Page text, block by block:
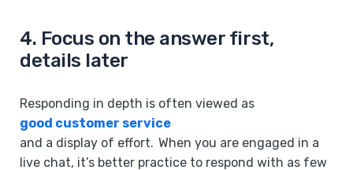
4. Focus on the answer first,
details later
Responding in depth is often viewed as
good customer service
and a display of effort. When you are engaged in a
live chat, it’s better practice to respond with as few